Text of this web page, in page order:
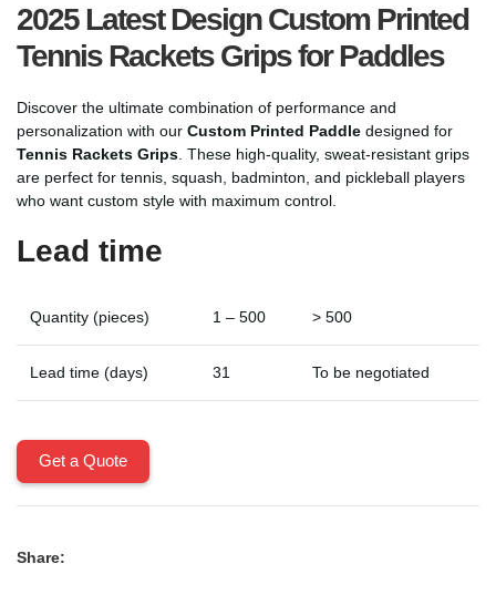
2025 Latest Design Custom Printed
Tennis Rackets Grips for Paddles
Discover the ultimate combination of performance and
personalization with our Custom Printed Paddle designed for
Tennis Rackets Grips . These high-quality, sweat-resistant grips
are perfect for tennis, squash, badminton, and pickleball players
who want custom style with maximum control.
Lead time
Quantity (pieces) 1 – 500 > 500
Lead time (days) 31 To be negotiated
Get a Quote
Share: